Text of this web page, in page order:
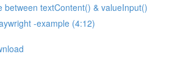
between textContent() & valueInput()
-example (4:12)